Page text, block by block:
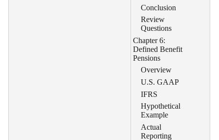
Conclusion
Review
Questions
Chapter 6:
Defined Benefit
Pensions
Overview
U.S. GAAP
IFRS
Hypothetical
Example
Actual
Reporting